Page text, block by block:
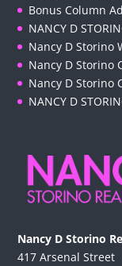
Bonus Column
NANCY D
Nancy D Storino
Nancy D Storino
Nancy D Storino
NANCY D
Nancy D Storino
417 Arsenal Street